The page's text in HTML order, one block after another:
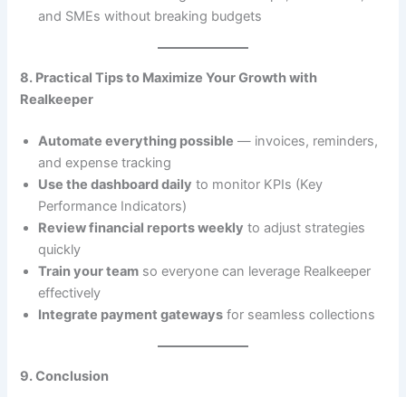
and SMEs without breaking budgets
8. Practical Tips to Maximize Your Growth with
Realkeeper
Automate everything possible — invoices, reminders,
and expense tracking
Use the dashboard daily to monitor KPIs (Key
Performance Indicators)
Review financial reports weekly to adjust strategies
quickly
Train your team so everyone can leverage Realkeeper
effectively
Integrate payment gateways for seamless collections
9. Conclusion